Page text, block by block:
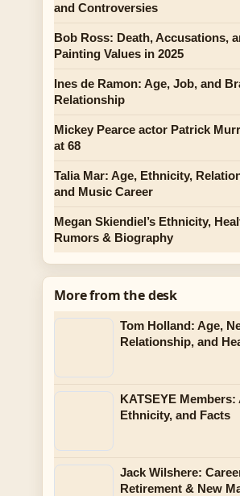
and Controversies
Bob Ross: Death, Accusations,
Painting Values in 2025
Ines de Ramon: Age, Job, and
Relationship
Mickey Pearce actor Patrick
at 68
Talia Mar: Age, Ethnicity,
and Music Career
Megan Skiendiel’s Ethnicity,
Rumors & Biography
More from the desk
Tom Holland: Age,
Relationship, and
KATSEYE Members:
Ethnicity, and Facts
Jack Wilshere:
Retirement & New